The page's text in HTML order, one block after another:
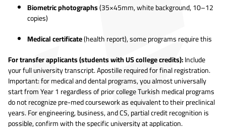
Biometric photographs(35×45mm, white background, 10–12
copies)
Medical certificate(health report), some programs require this
For transfer applicants (students with US college credits):Include
your full university transcript. Apostille required for final registration.
Important: for medical and dental programs, you almost universally
start from Year 1 regardless of prior college Turkish medical programs
do not recognize pre-med coursework as equivalent to their preclinical
years. For engineering, business, and CS, partial credit recognition is
possible, confirm with the specific university at application.